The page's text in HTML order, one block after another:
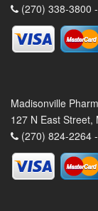
(270) 338-3800 -
Madisonville
127 N East Street,
(270) 824-2264 -